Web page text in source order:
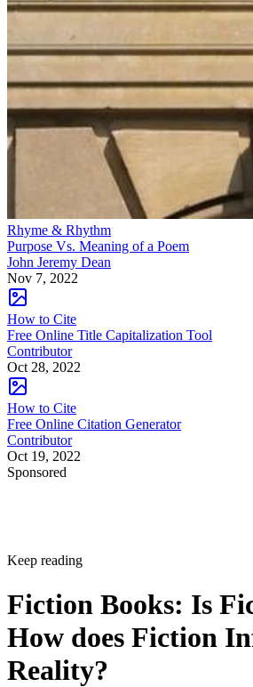
Rhyme & Rhythm
Purpose Vs. Meaning of a Poem
John Jeremy Dean
Nov 7, 2022
How to Cite
Free Online Title Capitalization Tool
Contributor
Oct 28, 2022
How to Cite
Free Online Citation Generator
Contributor
Oct 19, 2022
Sponsored
Keep reading
Fiction Books: Is
How does Fiction
Reality?